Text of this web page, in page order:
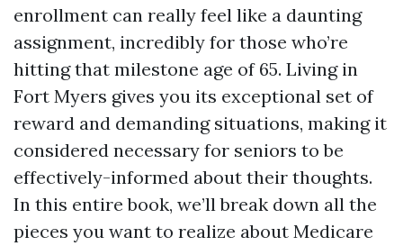
enrollment can really feel like a daunting
assignment, incredibly for those who’re
hitting that milestone age of 65. Living in
Fort Myers gives you its exceptional set of
reward and demanding situations, making it
considered necessary for seniors to be
effectively-informed about their thoughts.
In this entire book, we’ll break down all the
pieces you want to realize about Medicare